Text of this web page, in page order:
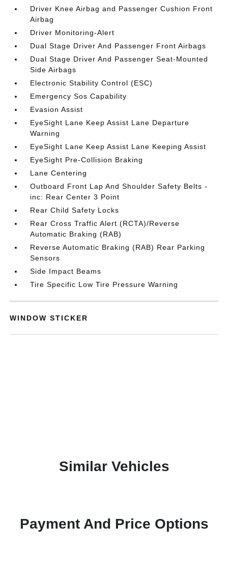
Driver Knee Airbag and Passenger Cushion Front
Airbag
Driver Monitoring-Alert
Dual Stage Driver And Passenger Front Airbags
Dual Stage Driver And Passenger Seat-Mounted
Side Airbags
Electronic Stability Control (ESC)
Emergency Sos Capability
Evasion Assist
EyeSight Lane Keep Assist Lane Departure
Warning
EyeSight Lane Keep Assist Lane Keeping Assist
EyeSight Pre-Collision Braking
Lane Centering
Outboard Front Lap And Shoulder Safety Belts -
inc: Rear Center 3 Point
Rear Child Safety Locks
Rear Cross Traffic Alert (RCTA)/Reverse
Automatic Braking (RAB)
Reverse Automatic Braking (RAB) Rear Parking
Sensors
Side Impact Beams
Tire Specific Low Tire Pressure Warning
WINDOW STICKER
Similar Vehicles
Payment And Price Options